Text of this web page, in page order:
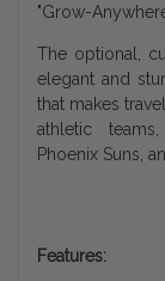
"Grow-
The optional,
elegant and
that makes
athletic
Phoenix Suns,
Features: